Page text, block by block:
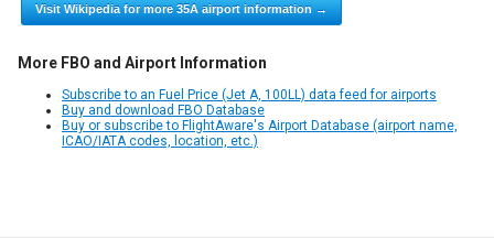
Visit Wikipedia for more 35A airport information →
More FBO and Airport Information
Subscribe to an Fuel Price (Jet A, 100LL) data feed for airports
Buy and download FBO Database
Buy or subscribe to FlightAware's Airport Database (airport name,
ICAO/IATA codes, location, etc.)